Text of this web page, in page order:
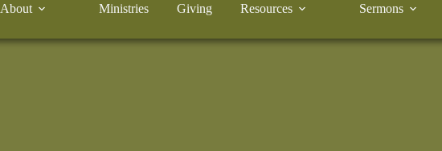
About Ministries Giving Resources Sermons